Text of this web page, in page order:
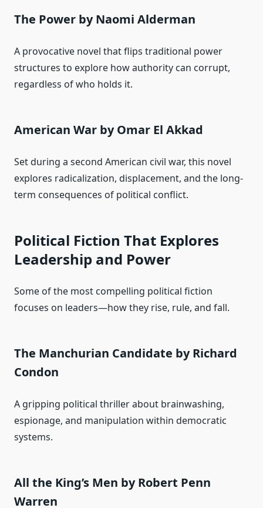
The Power by Naomi Alderman
A provocative novel that flips traditional power
structures to explore how authority can corrupt,
regardless of who holds it.
American War by Omar El Akkad
Set during a second American civil war, this novel
explores radicalization, displacement, and the long-
term consequences of political conflict.
Political Fiction That Explores
Leadership and Power
Some of the most compelling political fiction
focuses on leaders—how they rise, rule, and fall.
The Manchurian Candidate by Richard
Condon
A gripping political thriller about brainwashing,
espionage, and manipulation within democratic
systems.
All the King’s Men by Robert Penn
Warren